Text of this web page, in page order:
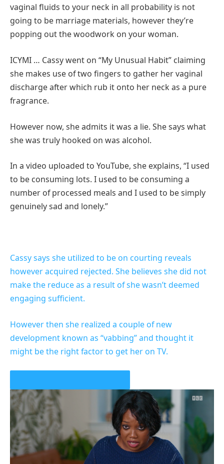
vaginal fluids to your neck in all probability is not
going to be marriage materials, however they’re
popping out the woodwork on your woman.
ICYMI … Cassy went on “My Unusual Habit” claiming
she makes use of two fingers to gather her vaginal
discharge after which rub it onto her neck as a pure
fragrance.
However now, she admits it was a lie. She says what
she was truly hooked on was alcohol.
In a video uploaded to YouTube, she explains, “I used
to be consuming lots. I used to be consuming a
number of processed meals and I used to be simply
genuinely sad and lonely.”
Cassy says she utilized to be on courting reveals
however acquired rejected. She believes she did not
make the reduce as a result of she wasn’t deemed
engaging sufficient.
However then she realized a couple of new
development known as “vabbing” and thought it
might be the right factor to get her on TV.
PLAY VIDEO CONTENT MATERIAL